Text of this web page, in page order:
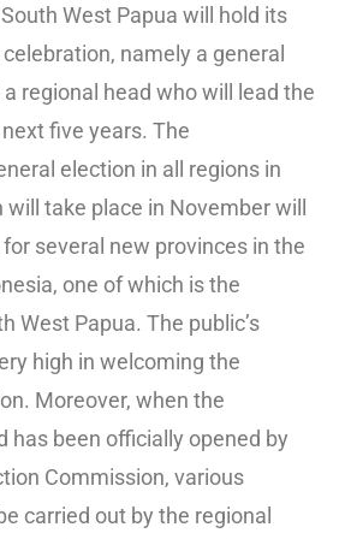
West Papua will hold its
namely a general
regional head who will lead the
five years. The
election in all regions in
take place in November will
several new provinces in the
one of which is the
West Papua. The public’s
high in welcoming the
Moreover, when the
has been officially opened by
Commission, various
carried out by the regional